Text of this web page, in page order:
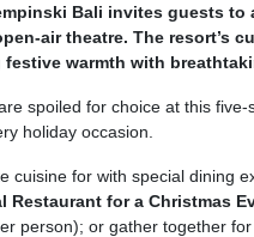
Bali invites guests
air theatre. The resort’s
warmth with
spoiled for choice at this
holiday occasion.
cuisine for with special dining
Restaurant for a Christmas
person); or gather together for